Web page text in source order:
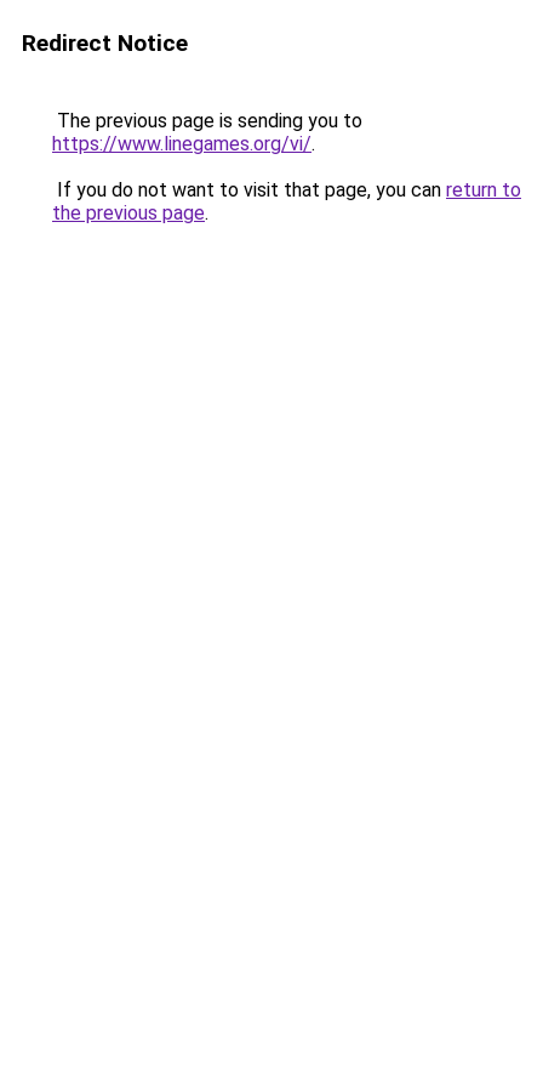
Redirect Notice
The previous page is sending you to
https://www.linegames.org/vi/.
If you do not want to visit that page, you can return to
the previous page.